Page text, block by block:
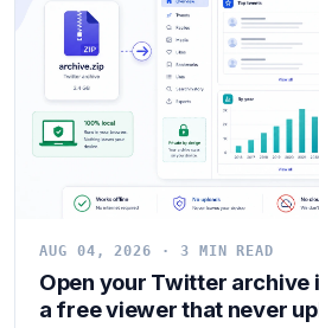
AUG 04, 2026 · 3 MIN READ
Open your Twitter
a free viewer that never